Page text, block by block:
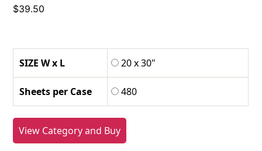
$39.50
SIZE W x L 20 x 30"
Sheets per Case 480
View Category and Buy